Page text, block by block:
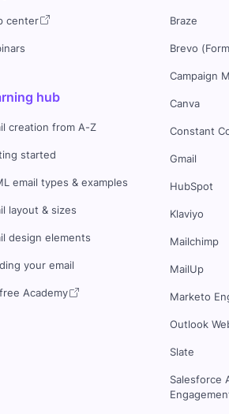
center
hub
creation from A-Z
started
email types & examples
layout & sizes
design elements
your email
Academy
Braze
Brevo
Campaign
Canva
Constant
Gmail
HubSpot
Klaviyo
Mailchimp
MailUp
Marketo
Outlook
Slate
Salesforce